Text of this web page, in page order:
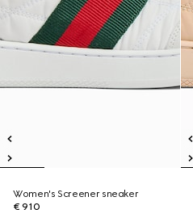
Women's Screener sneaker
€ 910